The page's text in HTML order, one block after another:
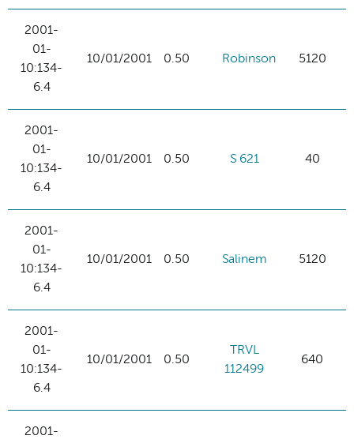
2001-
01-
10:134-
6.4
10/01/2001 0.50 Robinson 5120
2001-
01-
10:134-
6.4
10/01/2001 0.50 S 621 40
2001-
01-
10:134-
6.4
10/01/2001 0.50 Salinem 5120
2001-
01-
10:134-
6.4
10/01/2001 0.50
TRVL
112499
640
2001-